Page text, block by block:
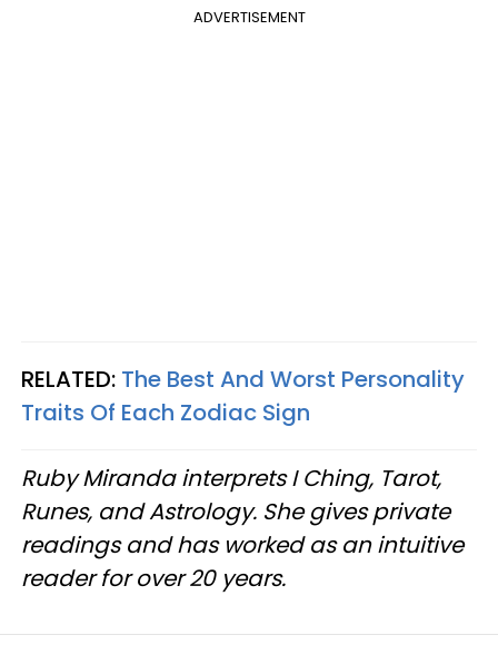
ADVERTISEMENT
RELATED: The Best And Worst Personality
Traits Of Each Zodiac Sign
Ruby Miranda interprets I Ching, Tarot,
Runes, and Astrology. She gives private
readings and has worked as an intuitive
reader for over 20 years.